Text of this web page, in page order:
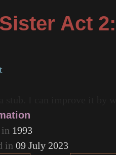
Sister Act
in 1993
in09 July 2023